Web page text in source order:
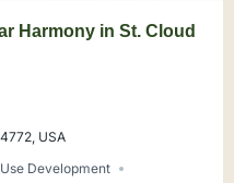
Harmony in St. Cloud
USA
Development